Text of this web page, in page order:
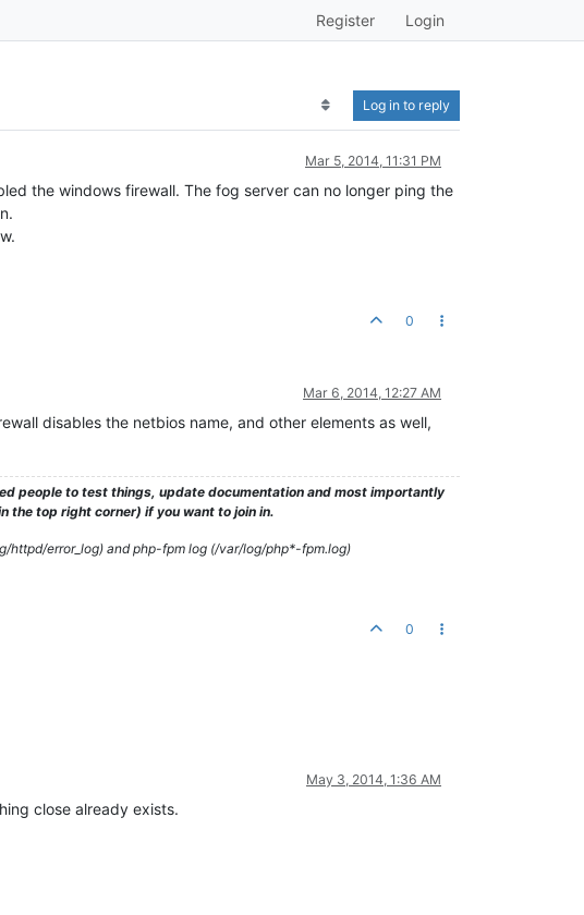
Register Login
Log in to reply
Mar 5, 2014, 11:31 PM
the windows firewall. The fog server can no longer ping the
0
Mar 6, 2014, 12:27 AM
disables the netbios name, and other elements as well,
people to test things, update documentation and most importantly
the top right corner) if you want to join in.
httpd/error_log) and php-fpm log (/var/log/php*-fpm.log)
0
May 3, 2014, 1:36 AM
close already exists.